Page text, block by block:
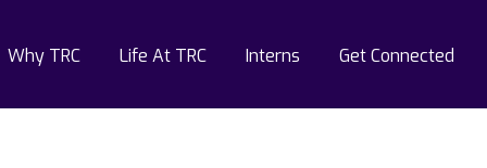
Why TRC Life At TRC Interns Get Connected